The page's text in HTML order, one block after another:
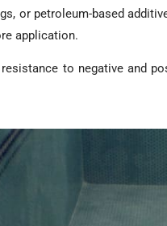
or petroleum-based
application.
to negative and